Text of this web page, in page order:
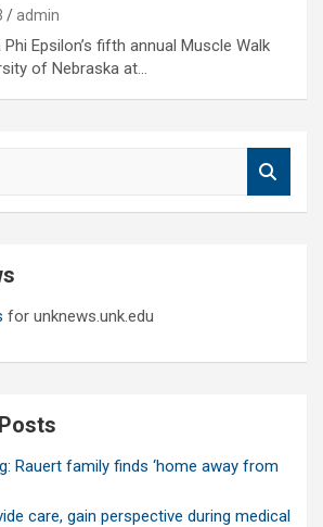
admin
Phi Epsilon’s fifth annual Muscle Walk
of Nebraska at…
for unknews.unk.edu
Rauert family finds ‘home away from
care, gain perspective during medical